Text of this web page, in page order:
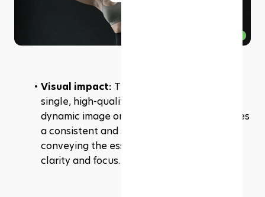
Visual impact: The hero banner uses a
single, high-quality image rather than a
dynamic image or video. This choice provides
a consistent and strong visual impact,
conveying the essence of the brand with
clarity and focus.